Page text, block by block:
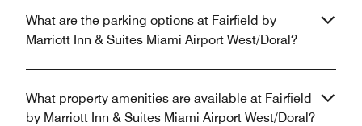
What are the parking options at Fairfield by
Marriott Inn & Suites Miami Airport West/Doral?
What property amenities are available at Fairfield
by Marriott Inn & Suites Miami Airport West/Doral?